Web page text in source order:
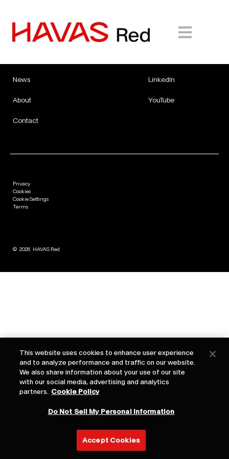
Work
News
About
Contact
Instagram
LinkedIn
YouTube
Privacy
Cookies
Cookie Settings
Terms
© 2026 HAVAS Red
This website uses cookies to enhance user experience
and to analyze performance and traffic on our website.
We also share information about your use of our site
with our social media, advertising and analytics
partners. Cookie Policy
Do Not Sell My Personal Information
Accept Cookies